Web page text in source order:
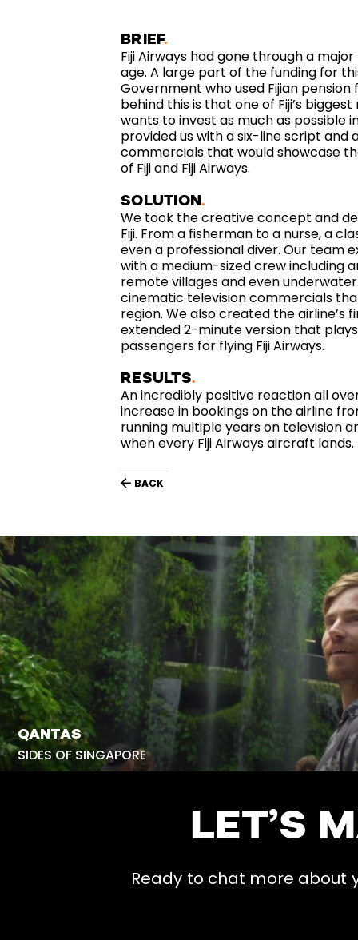
BRIEF
Fiji Airways had gone through a
age. A large part of the funding for
Government who used Fijian
behind this is that one of Fiji’s
wants to invest as much as possible
provided us with a six-line script and
commercials that would showcase
of Fiji and Fiji Airways.
SOLUTION
We took the creative concept and
Fiji. From a fisherman to a nurse, a
even a professional diver. Our team
with a medium-sized crew including
remote villages and even
cinematic television commercials
region. We also created the
extended 2-minute version that
passengers for flying Fiji Airways.
RESULTS
An incredibly positive reaction all
increase in bookings on the airline
running multiple years on television
when every Fiji Airways aircraft lands.
BACK
QANTAS
SIDES OF SINGAPORE
LET’S
Ready to chat more about